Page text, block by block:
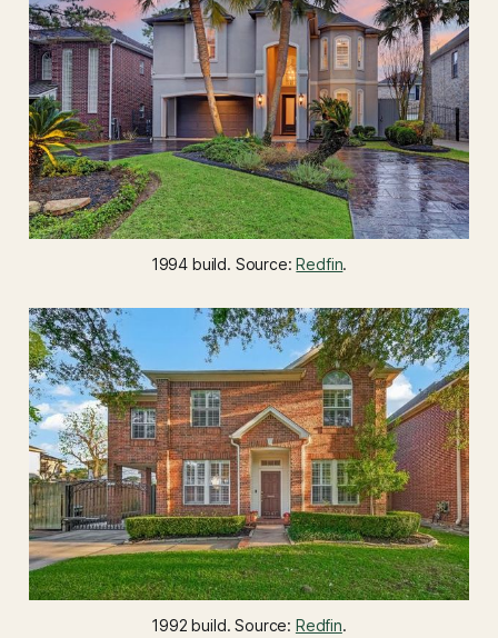
1994 build. Source: Redfin.
1992 build. Source: Redfin.